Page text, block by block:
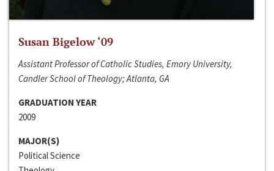
Susan Bigelow ‘09
Assistant Professor of Catholic Studies, Emory University,
Candler School of Theology; Atlanta, GA
GRADUATION YEAR
2009
MAJOR(S)
Political Science